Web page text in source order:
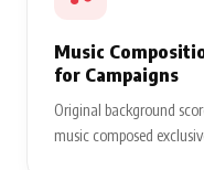
Music
for Campaigns
Original background
music composed